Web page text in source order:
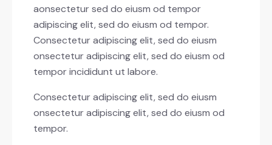
aonsectetur sed do eiusm od tempor
adipiscing elit, sed do eiusm od tempor.
Consectetur adipiscing elit, sed do eiusm
onsectetur adipiscing elit, sed do eiusm od
tempor incididunt ut labore.
Consectetur adipiscing elit, sed do eiusm
onsectetur adipiscing elit, sed do eiusm od
tempor.